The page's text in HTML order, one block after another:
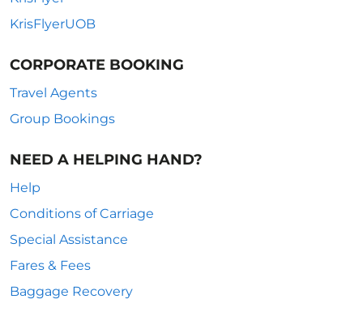
KrisFlyerUOB
CORPORATE BOOKING
Travel Agents
Group Bookings
NEED A HELPING HAND?
Help
Conditions of Carriage
Special Assistance
Fares & Fees
Baggage Recovery